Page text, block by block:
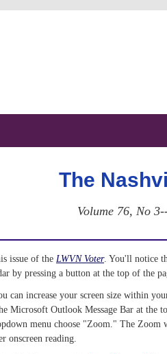
The
Volume 76, No
issue of the LWVN Voter. You'll notice
by pressing a button at the top of the
can increase your screen size within
Microsoft Outlook Message Bar at the
menu choose "Zoom." The
onscreen reading.